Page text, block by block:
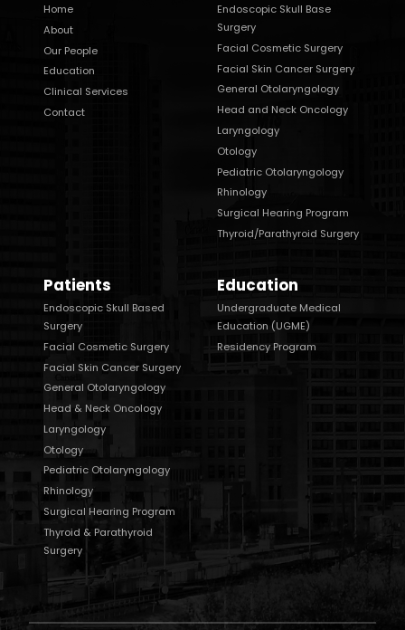
Home
About
Our People
Education
Clinical Services
Contact
Endoscopic Skull Base
Surgery
Facial Cosmetic Surgery
Facial Skin Cancer Surgery
General Otolaryngology
Head and Neck Oncology
Laryngology
Otology
Pediatric Otolaryngology
Rhinology
Surgical Hearing Program
Thyroid/Parathyroid Surgery
Patients
Endoscopic Skull Based
Surgery
Facial Cosmetic Surgery
Facial Skin Cancer Surgery
General Otolaryngology
Head & Neck Oncology
Laryngology
Otology
Pediatric Otolaryngology
Rhinology
Surgical Hearing Program
Thyroid & Parathyroid
Surgery
Education
Undergraduate Medical
Education (UGME)
Residency Program